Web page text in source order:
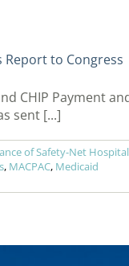
Report to Congress
CHIP Payment
sent [...]
of Safety-Net
, MACPAC, Medicaid